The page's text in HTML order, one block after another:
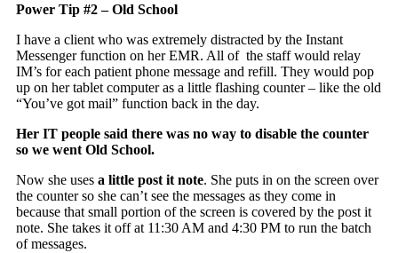
Power Tip #2 – Old School
I have a client who was extremely distracted by the Instant
Messenger function on her EMR. All of the staff would relay
IM’s for each patient phone message and refill. They would pop
up on her tablet computer as a little flashing counter – like the old
“You’ve got mail” function back in the day.
Her IT people said there was no way to disable the counter
so we went Old School.
Now she uses a little post it note. She puts in on the screen over
the counter so she can’t see the messages as they come in
because that small portion of the screen is covered by the post it
note. She takes it off at 11:30 AM and 4:30 PM to run the batch
of messages.